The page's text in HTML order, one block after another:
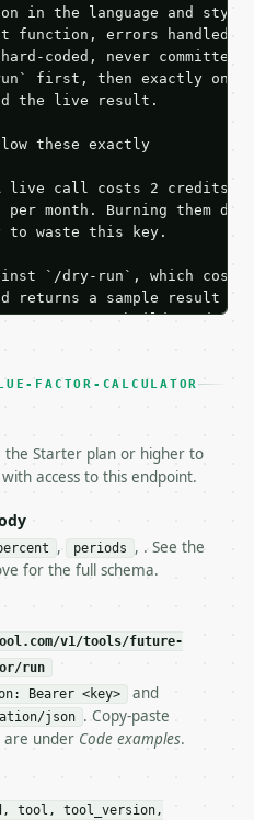
in the language and style
function, errors handled,
coded, never committed).
first, then exactly one
the live result.
these exactly
live call costs 2 credits;
per month. Burning them
to waste this key.
`/dry-run`, which
returns a sample result
your request builds and
from unit tests,
— do not retry.** The
and says exactly
After`** and back off;
and tell me.
repeated calls at
so the same input always
Calculator** — Calculate
https://
api.miniwebtool.com/
22` (output shape is
spec: `https://
FACTOR-CALCULATOR
the Starter plan or higher to
access to this endpoint.
, periods
, . See the
for the full schema.
v1/tools/future-
run
Bearer <key> and
json . Copy-paste
are under Code examples.
tool, tool_version,